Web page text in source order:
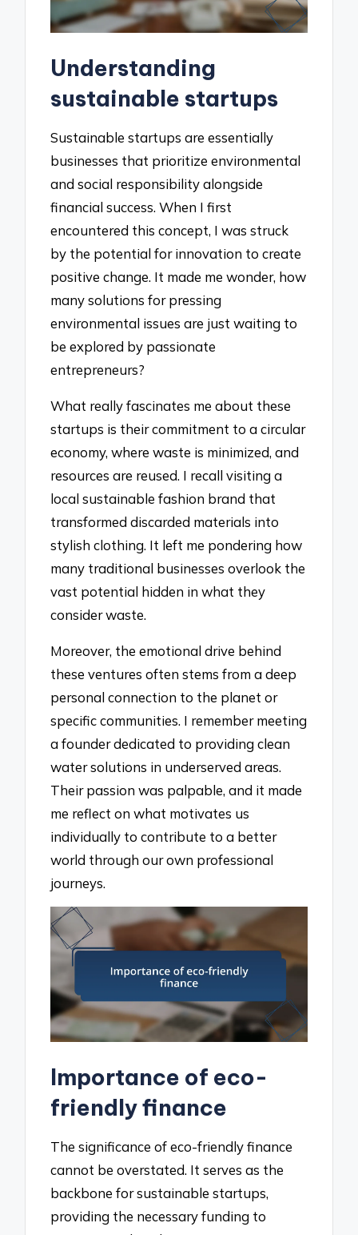
Understanding
sustainable startups
Sustainable startups are essentially
businesses that prioritize environmental
and social responsibility alongside
financial success. When I first
encountered this concept, I was struck
by the potential for innovation to create
positive change. It made me wonder, how
many solutions for pressing
environmental issues are just waiting to
be explored by passionate
entrepreneurs?
What really fascinates me about these
startups is their commitment to a circular
economy, where waste is minimized, and
resources are reused. I recall visiting a
local sustainable fashion brand that
transformed discarded materials into
stylish clothing. It left me pondering how
many traditional businesses overlook the
vast potential hidden in what they
consider waste.
Moreover, the emotional drive behind
these ventures often stems from a deep
personal connection to the planet or
specific communities. I remember meeting
a founder dedicated to providing clean
water solutions in underserved areas.
Their passion was palpable, and it made
me reflect on what motivates us
individually to contribute to a better
world through our own professional
journeys.
Importance of eco-
friendly finance
The significance of eco-friendly finance
cannot be overstated. It serves as the
backbone for sustainable startups,
providing the necessary funding to